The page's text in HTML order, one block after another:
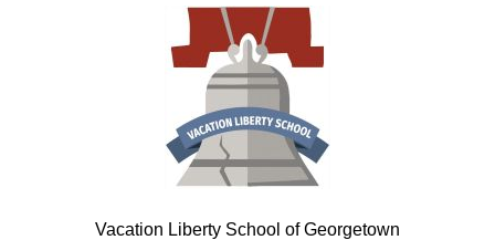
Vacation Liberty School of Georgetown